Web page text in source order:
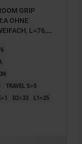
GRIP
OHNE
L=76,
TRAVEL S=5
D2=33
L1=25